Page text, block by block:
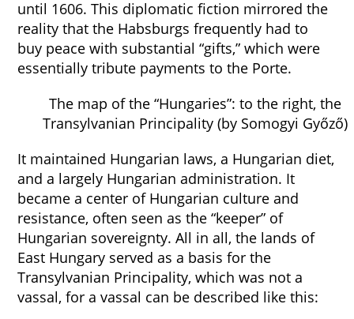
until 1606. This diplomatic fiction mirrored the
reality that the Habsburgs frequently had to
buy peace with substantial “gifts,” which were
essentially tribute payments to the Porte.
The map of the “Hungaries”: to the right, the
Transylvanian Principality (by Somogyi Győző)
It maintained Hungarian laws, a Hungarian diet,
and a largely Hungarian administration. It
became a center of Hungarian culture and
resistance, often seen as the “keeper” of
Hungarian sovereignty. All in all, the lands of
East Hungary served as a basis for the
Transylvanian Principality, which was not a
vassal, for a vassal can be described like this: